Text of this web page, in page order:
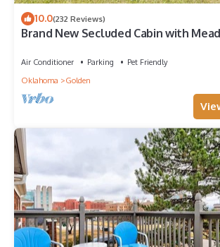
10.0(232 Reviews)
Brand New Secluded Cabin with
Air Conditioner Parking
Pet Friendly
Oklahoma
Golden